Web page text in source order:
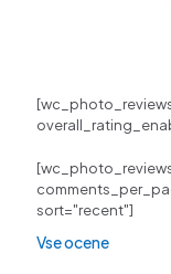
sort="recent"]
Vse ocene